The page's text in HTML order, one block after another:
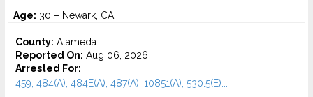
Age: 30 – Newark, CA
County: Alameda
Reported On: Aug 06, 2026
Arrested For:
459, 484(A), 484E(A), 487(A), 10851(A), 530.5(E)...